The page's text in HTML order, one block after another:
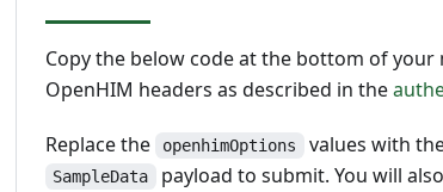
Copy the below code at the bottom of
OpenHIM headers as described in the
Replace the openhimOptions values with
SampleData
payload to submit. You will